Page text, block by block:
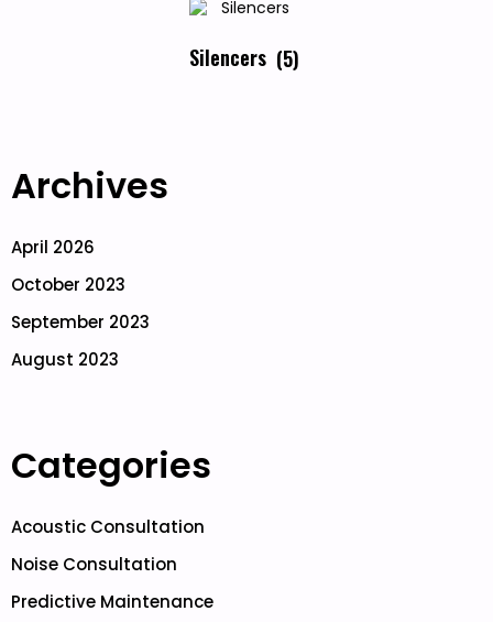
Silencers (5)
Archives
April 2026
October 2023
September 2023
August 2023
Categories
Acoustic Consultation
Noise Consultation
Predictive Maintenance